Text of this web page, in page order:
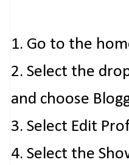
1. Go to the
2. Select the
and choose
3. Select Edit
4. Select the